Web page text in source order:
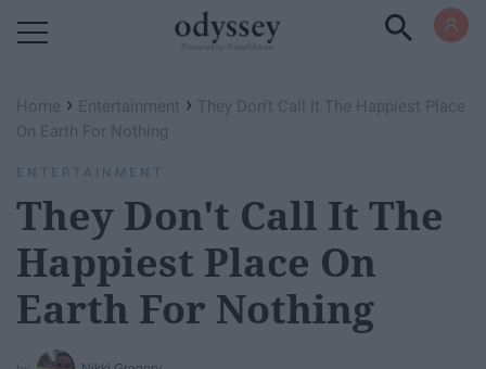
Home › Entertainment › They Don't Call It The Happiest Place
On Earth For Nothing
ENTERTAINMENT
They Don't Call It The
Happiest Place On
Earth For Nothing